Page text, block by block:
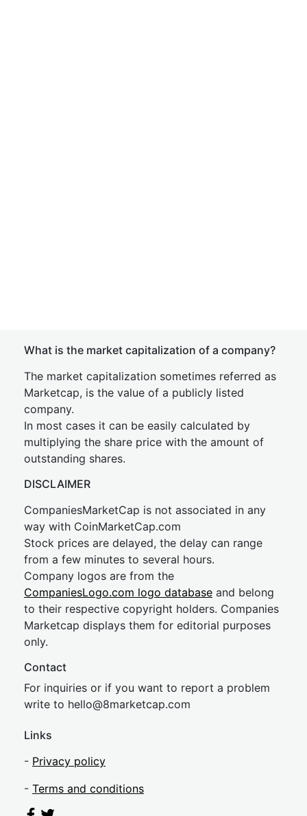
What is the market capitalization of a company?
The market capitalization sometimes referred as
Marketcap, is the value of a publicly listed
company.
In most cases it can be easily calculated by
multiplying the share price with the amount of
outstanding shares.
DISCLAIMER
CompaniesMarketCap is not associated in any
way with CoinMarketCap.com
Stock prices are delayed, the delay can range
from a few minutes to several hours.
Company logos are from the
CompaniesLogo.com logo database and belong
to their respective copyright holders. Companies
Marketcap displays them for editorial purposes
only.
Contact
For inquiries or if you want to report a problem
write to hello@8marketcap.com
Links
- Privacy policy
- Terms and conditions